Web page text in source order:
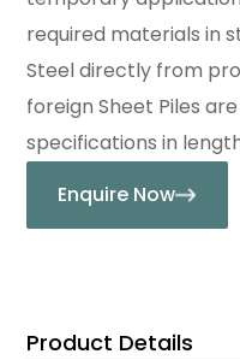
required materials in
Steel directly from
foreign Sheet Piles
specifications in
Enquire Now
Product Details